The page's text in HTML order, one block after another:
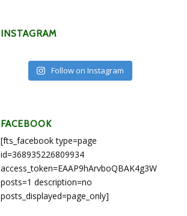
INSTAGRAM
Follow on Instagram
FACEBOOK
[fts_facebook type=page
id=368935226809934
posts=1 description=no
posts_displayed=page_only]